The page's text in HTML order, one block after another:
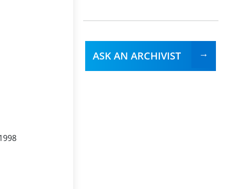
ASK AN ARCHIVIST